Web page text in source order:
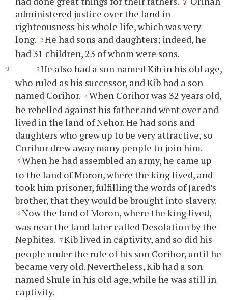
administered justice over the land in
righteousness his whole life, which was very
long. 2 He had sons and daughters; indeed, he
had 31 children, 23 of whom were sons.
3 He also had a son named Kib in his old age,
who ruled as his successor, and Kib had a son
named Corihor. 4 When Corihor was 32 years old,
he rebelled against his father and went over and
lived in the land of Nehor. He had sons and
daughters who grew up to be very attractive, so
Corihor drew away many people to join him.
5 When he had assembled an army, he came up
to the land of Moron, where the king lived, and
took him prisoner, fulfilling the words of Jared’s
brother, that they would be brought into slavery.
6 Now the land of Moron, where the king lived,
was near the land later called Desolation by the
Nephites. 7 Kib lived in captivity, and so did his
people under the rule of his son Corihor, until he
became very old. Nevertheless, Kib had a son
named Shule in his old age, while he was still in
captivity.